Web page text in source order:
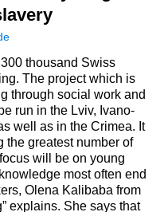
thousand Swiss
The project which is
through social work and
run in the Lviv, Ivano-
well as in the Crimea. It
the greatest number of
will be on young
most often end
Olena Kalibaba from
explains. She says that